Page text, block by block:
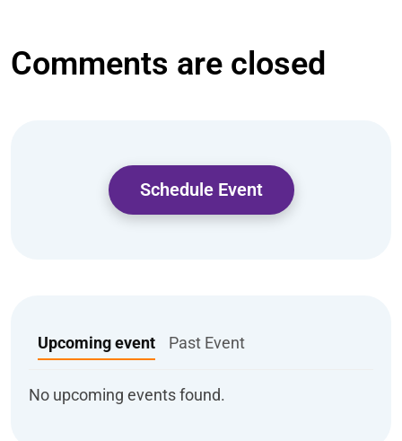
Comments are closed
Schedule Event
Upcoming event Past Event
No upcoming events found.